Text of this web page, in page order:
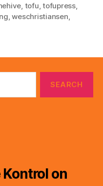
, tofu,tofupress,
,weschristiansen,
on